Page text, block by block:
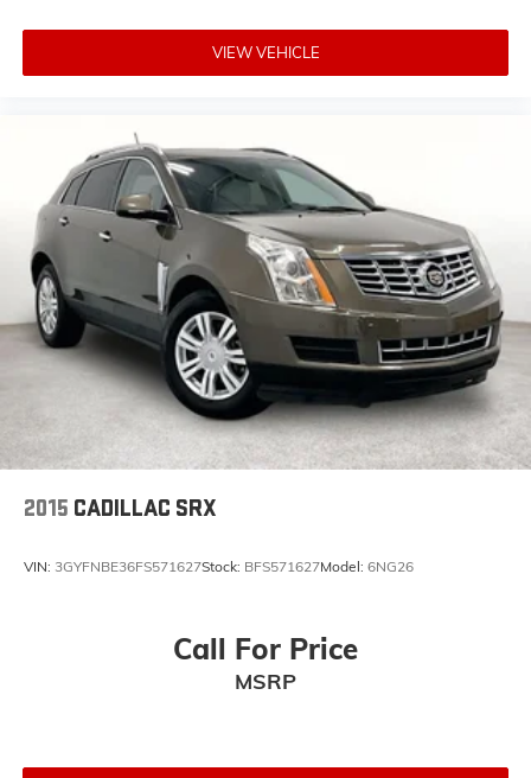
VIEW VEHICLE
2015 CADILLAC SRX
VIN: 3GYFNBE36FS571627Stock: BFS571627Model: 6NG26
Call For Price
MSRP